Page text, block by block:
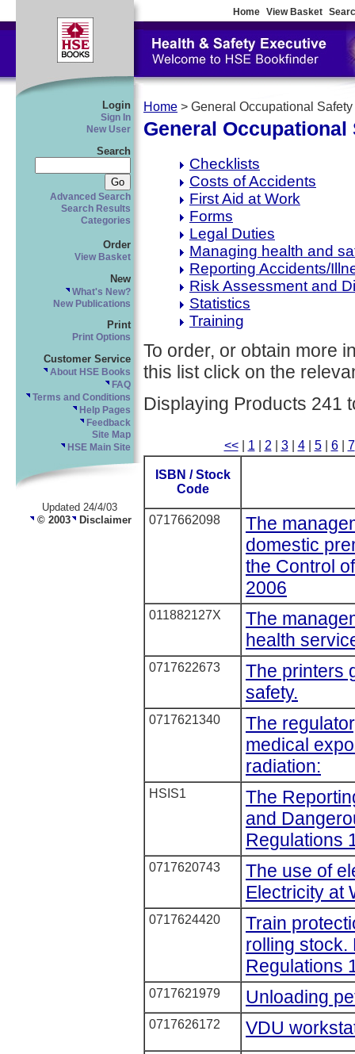
Home View Basket
Login
Sign In
New User
Search
Advanced Search
Search Results
Categories
Order
View Basket
New
What's New?
New Publications
Print
Print Options
Customer Service
About HSE Books
FAQ
Terms and Conditions
Help Pages
Feedback
Site Map
HSE Main Site
Updated 24/4/03
© 2003 Disclaimer
Home > General Occupational
General Occupational
Checklists
Costs of Accidents
First Aid at Work
Forms
Legal Duties
Managing health and
Reporting Accidents/
Risk Assessment and
Statistics
Training
To order, or obtain more
this list click on the
Displaying Products 241
<<| 1 2 3| 4| 5| 6| 7
ISBN / Stock
Code
0717662098
The
domestic
the Control
2006
011882127X
The
health
0717622673
The printers
safety.
0717621340
The
medical
radiation:
HSIS1
The
and
Regulations
0717620743
The use of
Electricity at
0717624420
Train
rolling stock.
Regulations
0717621979 Unloading
0717626172 VDU